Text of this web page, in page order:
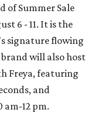
of Summer Sale
6 - 11. It is the
signature flowing
brand will also host
Freya, featuring
and
am-12 pm.